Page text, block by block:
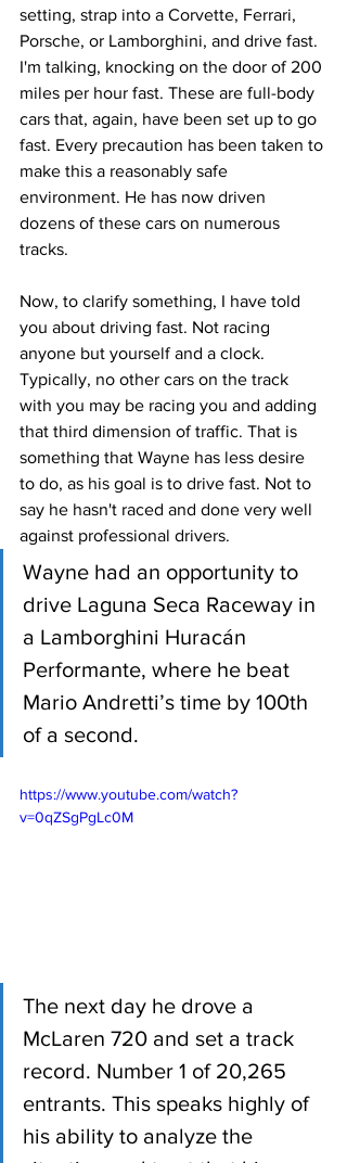
setting, strap into a Corvette, Ferrari,
Porsche, or Lamborghini, and drive fast.
I'm talking, knocking on the door of 200
miles per hour fast. These are full-body
cars that, again, have been set up to go
fast. Every precaution has been taken to
make this a reasonably safe
environment. He has now driven
dozens of these cars on numerous
tracks.
Now, to clarify something, I have told
you about driving fast. Not racing
anyone but yourself and a clock.
Typically, no other cars on the track
with you may be racing you and adding
that third dimension of traffic. That is
something that Wayne has less desire
to do, as his goal is to drive fast. Not to
say he hasn't raced and done very well
against professional drivers.
Wayne had an opportunity to
drive Laguna Seca Raceway in
a Lamborghini Huracán
Performante, where he beat
Mario Andretti’s time by 100th
of a second.
https://www.youtube.com/watch?
v=0qZSgPgLc0M
The next day he drove a
McLaren 720 and set a track
record. Number 1 of 20,265
entrants. This speaks highly of
his ability to analyze the